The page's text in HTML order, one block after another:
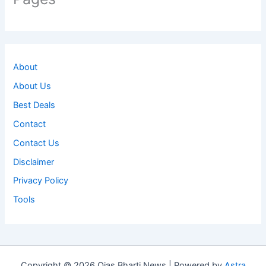
About
About Us
Best Deals
Contact
Contact Us
Disclaimer
Privacy Policy
Tools